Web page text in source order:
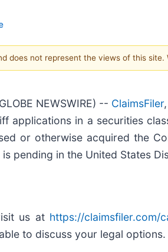
not represent the views of this site.
NEWSWIRE) -- ClaimsFiler
applications in a securities
or otherwise acquired the
is pending in the United States
us at https://claimsfiler.com/
to discuss your legal options.